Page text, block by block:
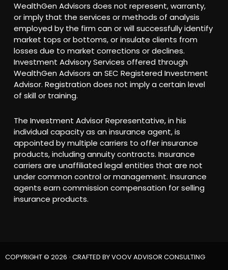
WealthGen Advisors does not represent, warranty,
or imply that the services or methods of analysis
employed by the firm can or will successfully identify
market tops or bottoms, or insulate clients from
losses due to market corrections or declines.
Investment Advisory Services offered through
WealthGen Advisors an SEC Registered Investment
Advisor. Registration does not imply a certain level
of skill or training.
The Investment Advisor Representative, in his
individual capacity as an insurance agent, is
appointed by multiple carriers to offer insurance
products, including annuity contracts. Insurance
carriers are unaffiliated legal entities that are not
under common control or management. Insurance
agents earn commission compensation for selling
insurance products.
COPYRIGHT © 2026 · CRAFTED BYVOOV ADVISOR CONSULTING